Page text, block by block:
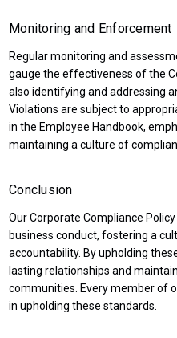
Monitoring and Enforcement
Regular monitoring and
gauge the effectiveness of the
also identifying and addressing
Violations are subject to
in the Employee Handbook,
maintaining a culture of
Conclusion
Our Corporate Compliance
business conduct, fostering a
accountability. By upholding
lasting relationships and
communities. Every member of
in upholding these standards.